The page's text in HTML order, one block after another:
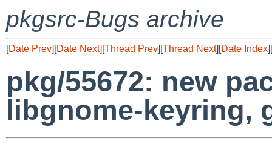
pkgsrc-Bugs archive
[Date Prev][Date Next][Thread Prev][Thread Next][Date Index][
pkg/55672: new
libgnome-keyring,